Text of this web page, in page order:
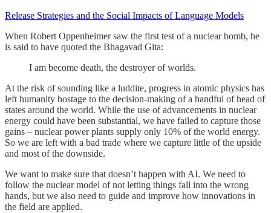
Release Strategies and the Social Impacts of Language Models
When Robert Oppenheimer saw the first test of a nuclear bomb, he
is said to have quoted the Bhagavad Gita:
I am become death, the destroyer of worlds.
At the risk of sounding like a luddite, progress in atomic physics has
left humanity hostage to the decision-making of a handful of head of
states around the world. While the use of advancements in nuclear
energy could have been substantial, we have failed to capture those
gains – nuclear power plants supply only 10% of the world energy.
So we are left with a bad trade where we capture little of the upside
and most of the downside.
We want to make sure that doesn’t happen with AI. We need to
follow the nuclear model of not letting things fall into the wrong
hands, but we also need to guide and improve how innovations in
the field are applied.